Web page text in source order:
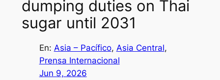
dumping duties on Thai
sugar until 2031
En: Asia – Pacífico, Asia Central
Prensa Internacional
Jun 9, 2026